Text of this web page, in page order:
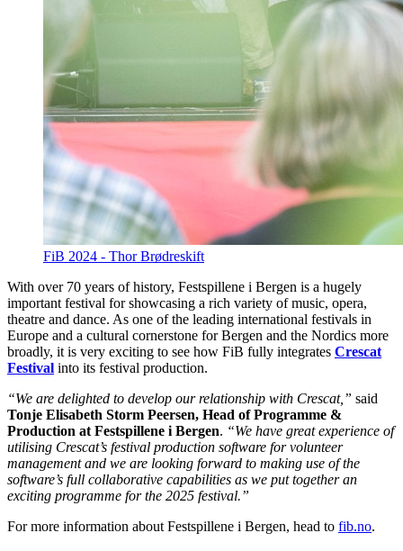
FiB 2024 - Thor Brødreskift
With over 70 years of history, Festspillene i Bergen is a hugely
important festival for showcasing a rich variety of music, opera,
theatre and dance. As one of the leading international festivals in
Europe and a cultural cornerstone for Bergen and the Nordics more
broadly, it is very exciting to see how FiB fully integrates Crescat
Festival into its festival production.
“We are delighted to develop our relationship with Crescat,” said
Tonje Elisabeth Storm Peersen, Head of Programme &
Production at Festspillene i Bergen. “We have great experience of
utilising Crescat’s festival production software for volunteer
management and we are looking forward to making use of the
software’s full collaborative capabilities as we put together an
exciting programme for the 2025 festival.”
For more information about Festspillene i Bergen, head to fib.no.